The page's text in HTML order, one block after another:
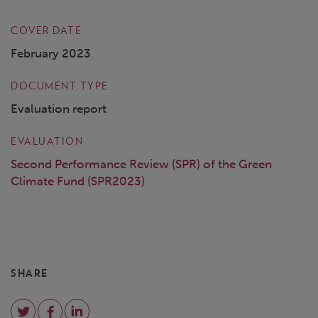
COVER DATE
February 2023
DOCUMENT TYPE
Evaluation report
EVALUATION
Second Performance Review (SPR) of the Green
Climate Fund (SPR2023)
SHARE